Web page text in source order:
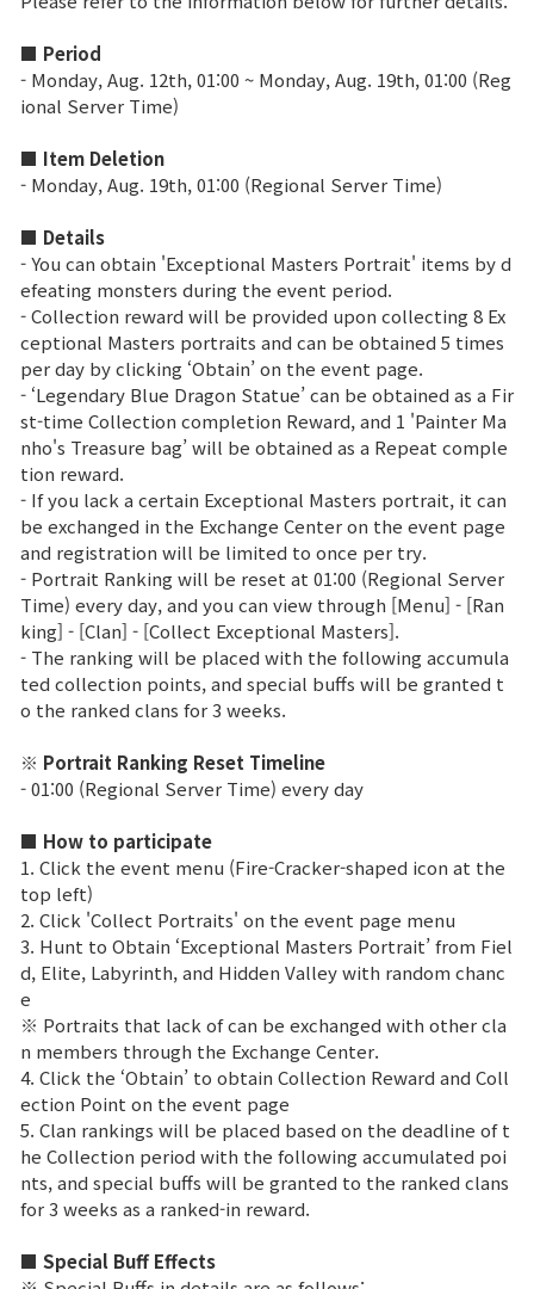
Event
Event
Power score ranking
Class Ranking
Clan Ranking
War
Hidden Valley Capture
Bicheon Castle Siege
Sabuk Clash
Game Guide
Basic TIP
Game encyclopedia
Coupon
Use Coupon
Customer Service
■ Period
- Monday, Aug. 12th, 01:00 ~ Monday, Aug. 19th, 01:00 (Reg
ional Server Time)
■ Item Deletion
- Monday, Aug. 19th, 01:00 (Regional Server Time)
■ Details
- You can obtain 'Exceptional Masters Portrait' items by d
efeating monsters during the event period.
- Collection reward will be provided upon collecting 8 Ex
ceptional Masters portraits and can be obtained 5 times
per day by clicking ‘Obtain’ on the event page.
- ‘Legendary Blue Dragon Statue’ can be obtained as a Fir
st-time Collection completion Reward, and 1 'Painter Ma
nho's Treasure bag’ will be obtained as a Repeat comple
tion reward.
- If you lack a certain Exceptional Masters portrait, it can
be exchanged in the Exchange Center on the event page
and registration will be limited to once per try.
- Portrait Ranking will be reset at 01:00 (Regional Server
Time) every day, and you can view through [Menu] - [Ran
king] - [Clan] - [Collect Exceptional Masters].
- The ranking will be placed with the following accumula
ted collection points, and special buffs will be granted t
o the ranked clans for 3 weeks.
※ Portrait Ranking Reset Timeline
- 01:00 (Regional Server Time) every day
■ How to participate
1. Click the event menu (Fire-Cracker-shaped icon at the
top left)
2. Click 'Collect Portraits' on the event page menu
3. Hunt to Obtain ‘Exceptional Masters Portrait’ from Fiel
d, Elite, Labyrinth, and Hidden Valley with random chanc
e
※ Portraits that lack of can be exchanged with other cla
n members through the Exchange Center.
4. Click the ‘Obtain’ to obtain Collection Reward and Coll
ection Point on the event page
5. Clan rankings will be placed based on the deadline of t
he Collection period with the following accumulated poi
nts, and special buffs will be granted to the ranked clans
for 3 weeks as a ranked-in reward.
■ Special Buff Effects